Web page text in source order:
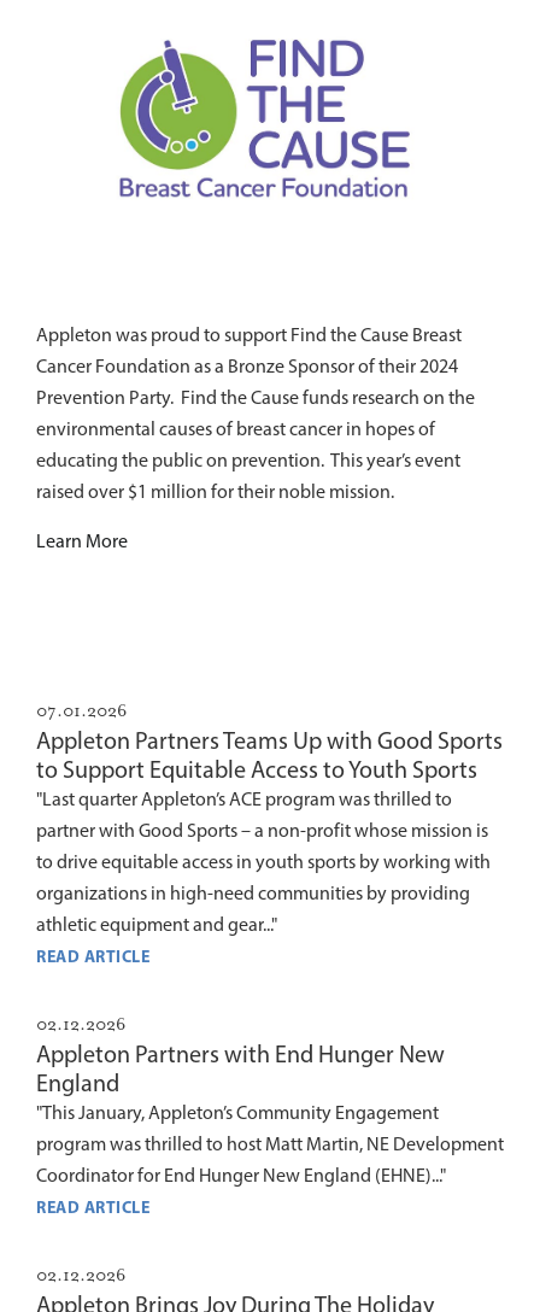
Appleton was proud to support Find the Cause Breast
Cancer Foundation as a Bronze Sponsor of their 2024
Prevention Party. Find the Cause funds research on the
environmental causes of breast cancer in hopes of
educating the public on prevention. This year’s event
raised over $1 million for their noble mission.
Learn More
07.01.2026
Appleton Partners Teams Up with Good Sports
to Support Equitable Access to Youth Sports
"Last quarter Appleton’s ACE program was thrilled to
partner with Good Sports – a non-profit whose mission is
to drive equitable access in youth sports by working with
organizations in high-need communities by providing
athletic equipment and gear..."
READ ARTICLE
02.12.2026
Appleton Partners with End Hunger New
England
"This January, Appleton’s Community Engagement
program was thrilled to host Matt Martin, NE Development
Coordinator for End Hunger New England (EHNE)..."
READ ARTICLE
02.12.2026
Appleton Brings Joy During The Holiday